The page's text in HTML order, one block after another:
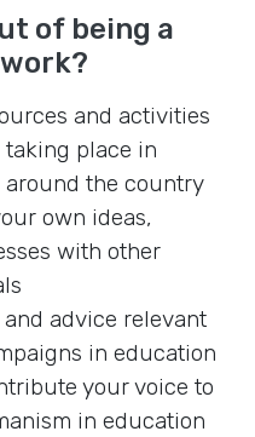
of being a
and activities
place in
the country
own ideas,
with other
advice relevant
in education
your voice to
in education